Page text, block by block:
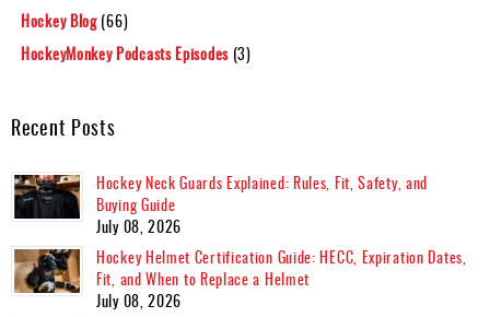
Hockey Blog(66)
HockeyMonkey Podcasts Episodes (3)
Recent Posts
Hockey Neck Guards Explained: Rules, Fit, Safety, and
Buying Guide
July 08, 2026
Hockey Helmet Certification Guide: HECC, Expiration Dates,
Fit, and When to Replace a Helmet
July 08, 2026